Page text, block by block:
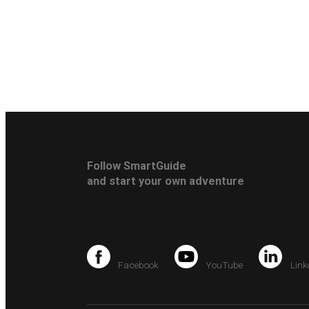
Follow SmartGuide
and start your own adventure
Facebook YouTube